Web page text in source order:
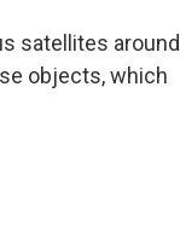
satellites around
objects, which